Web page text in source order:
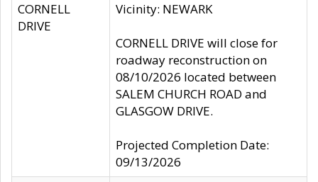
CORNELL
DRIVE
Vicinity: NEWARK
CORNELL DRIVE will close for
roadway reconstruction on
08/10/2026 located between
SALEM CHURCH ROAD and
GLASGOW DRIVE.
Projected Completion Date:
09/13/2026